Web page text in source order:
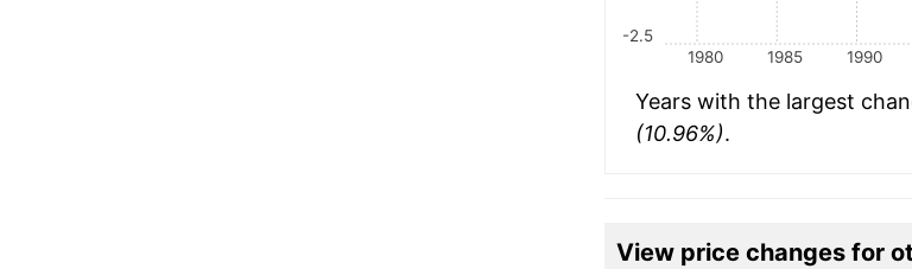
1980 1985 1990
-2.5
Years with the largest
(10.96%).
View price changes for